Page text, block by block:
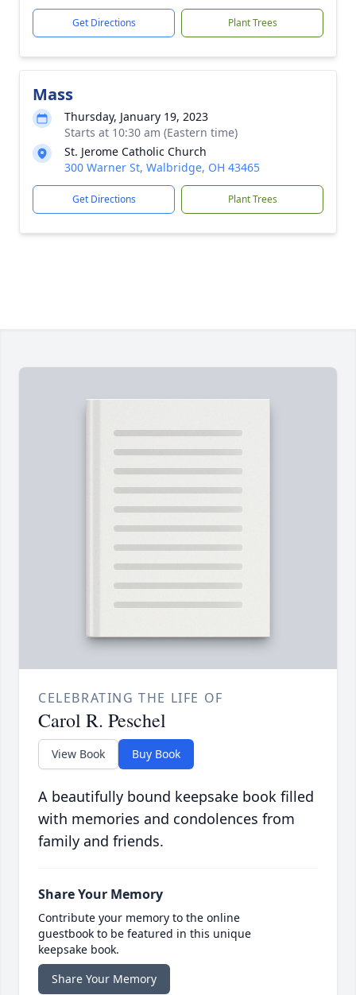
Get Directions Plant Trees
Mass
Thursday, January 19, 2023
Starts at 10:30 am (Eastern time)
St. Jerome Catholic Church
300 Warner St, Walbridge, OH 43465
Get Directions Plant Trees
CELEBRATING THE LIFE OF
Carol R. Peschel
View Book Buy Book
A beautifully bound keepsake book filled
with memories and condolences from
family and friends.
Share Your Memory
Contribute your memory to the online
guestbook to be featured in this unique
keepsake book.
Share Your Memory